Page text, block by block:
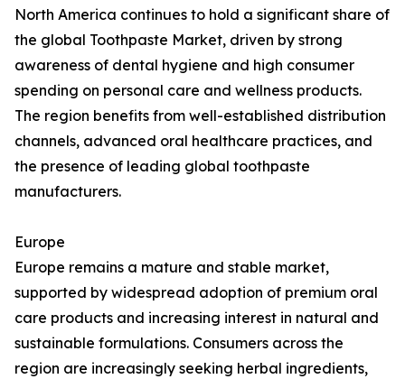
North America continues to hold a significant share of
the global Toothpaste Market, driven by strong
awareness of dental hygiene and high consumer
spending on personal care and wellness products.
The region benefits from well-established distribution
channels, advanced oral healthcare practices, and
the presence of leading global toothpaste
manufacturers.
Europe
Europe remains a mature and stable market,
supported by widespread adoption of premium oral
care products and increasing interest in natural and
sustainable formulations. Consumers across the
region are increasingly seeking herbal ingredients,